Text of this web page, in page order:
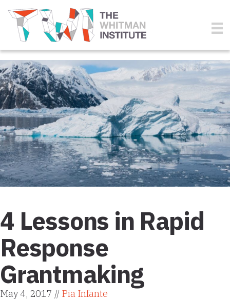
4 Lessons in Rapid
Response
Grantmaking
May 4, 2017 // Pia Infante